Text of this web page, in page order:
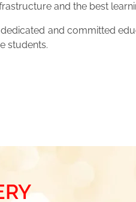
and the best
and committed
students.